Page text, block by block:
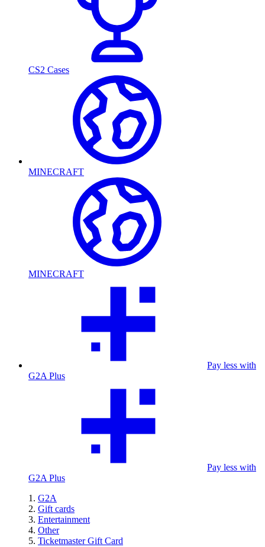
CS2 Cases
MINECRAFT
MINECRAFT
Pay less with
G2A Plus
Pay less with
G2A Plus
G2A
Gift cards
Entertainment
Other
Ticketmaster Gift Card